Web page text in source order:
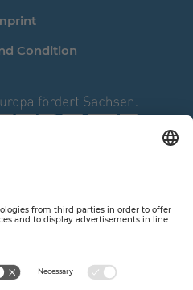
Condition